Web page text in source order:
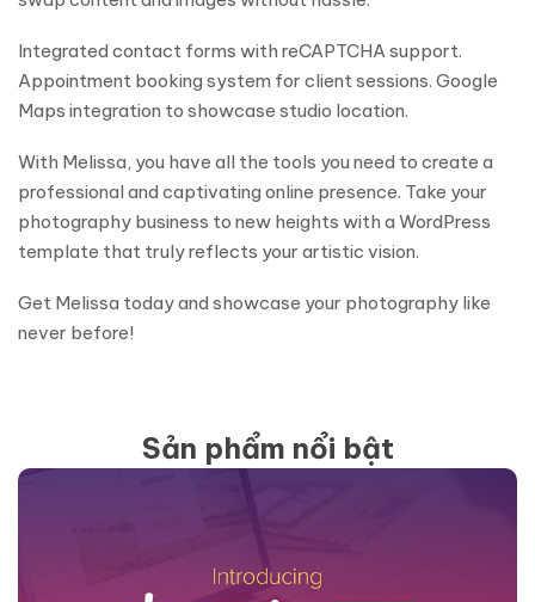
Integrated contact forms with reCAPTCHA support.
Appointment booking system for client sessions. Google
Maps integration to showcase studio location.
With Melissa, you have all the tools you need to create a
professional and captivating online presence. Take your
photography business to new heights with a WordPress
template that truly reflects your artistic vision.
Get Melissa today and showcase your photography like
never before!
Sản phẩm nổi bật